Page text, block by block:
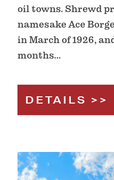
oil towns. Shrewd
namesake Ace
in March of 1926,
months…
DETAILS